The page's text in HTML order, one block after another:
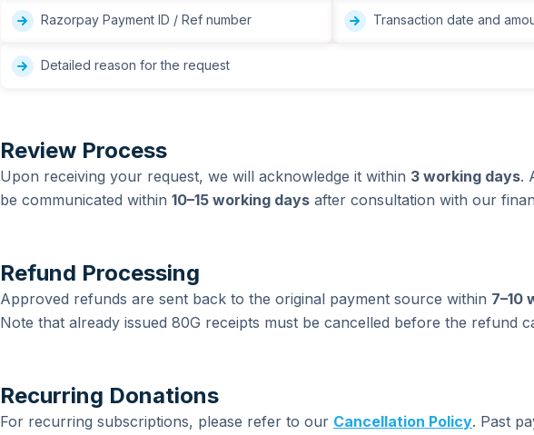
Razorpay Payment ID / Ref number Transaction date and
Detailed reason for the request
Review Process
Upon receiving your request, we will acknowledge it within 3 working days.
be communicated within10–15 working days after consultation with our
Refund Processing
Approved refunds are sent back to the original payment source within 7–10
Note that already issued 80G receipts must be cancelled before the refund
Recurring Donations
For recurring subscriptions, please refer to our Cancellation Policy. Past